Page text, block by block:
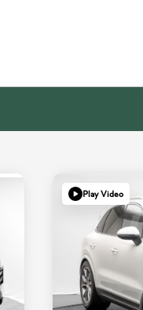
Play Video